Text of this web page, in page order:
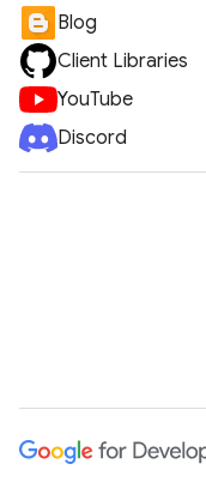
Blog
Client Libraries
YouTube
Discord